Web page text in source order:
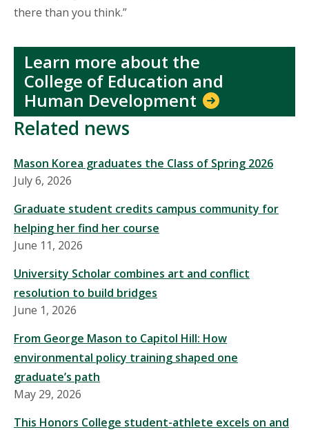
there than you think.”
Learn more about the
College of Education and
Human Development
Related news
Mason Korea graduates the Class of Spring 2026
July 6, 2026
Graduate student credits campus community for
helping her find her course
June 11, 2026
University Scholar combines art and conflict
resolution to build bridges
June 1, 2026
From George Mason to Capitol Hill: How
environmental policy training shaped one
graduate’s path
May 29, 2026
This Honors College student-athlete excels on and